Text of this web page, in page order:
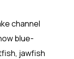
channel
blue-
jawfish